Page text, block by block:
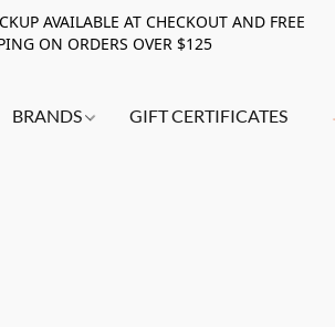
AVAILABLE AT CHECKOUT AND FREE
ON ORDERS OVER $125
BRANDS GIFT CERTIFICATES